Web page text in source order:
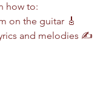
how to:
on the guitar 🎸
and melodies ✍️